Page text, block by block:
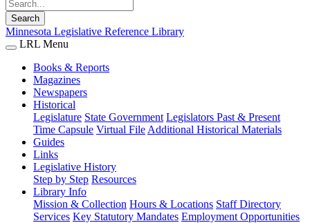
Search
Minnesota Legislative Reference Library
LRL Menu
Books & Reports
Magazines
Newspapers
Historical
Legislature State Government Legislators Past & Present
Time Capsule Virtual File Additional Historical Materials
Guides
Links
Legislative History
Step by Step Resources
Library Info
Mission & Collection Hours & Locations Staff Directory
Services Key Statutory Mandates Employment Opportunities